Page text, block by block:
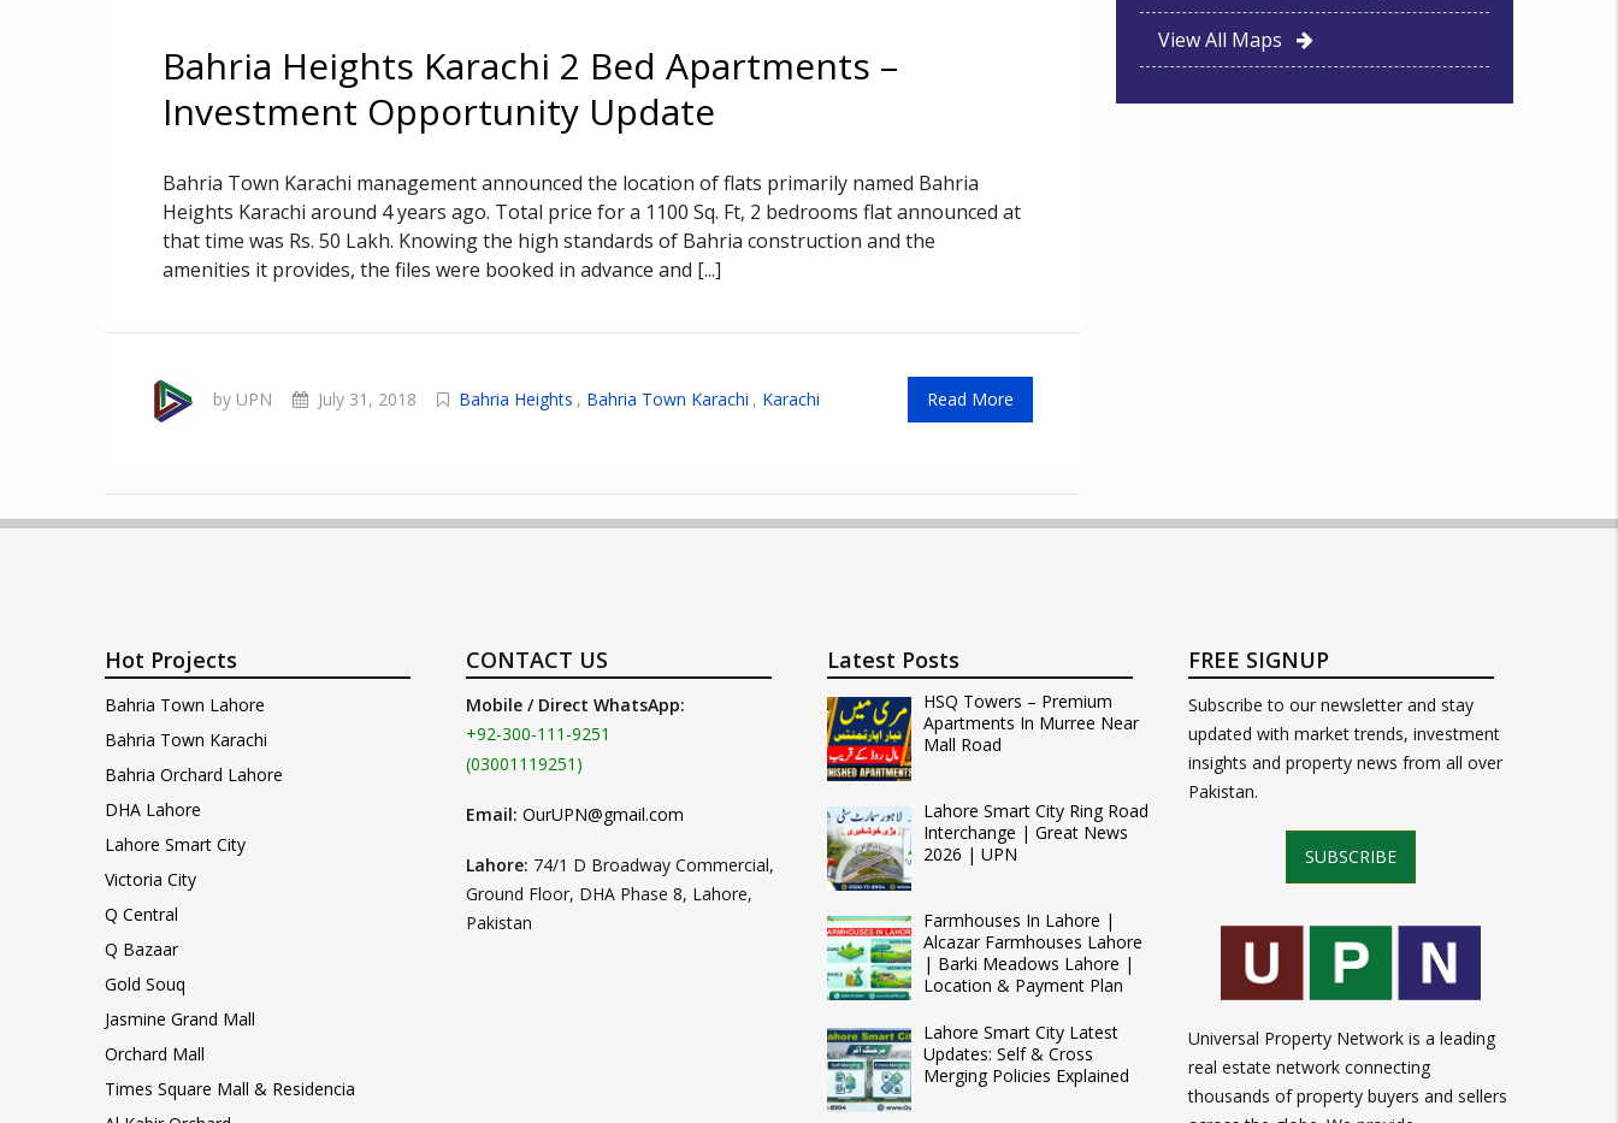
Bahria Heights Karachi 2 Bed Apartments –
Investment Opportunity Update
Bahria Town Karachi management announced the location of flats primarily named Bahria
Heights Karachi around 4 years ago. Total price for a 1100 Sq. Ft, 2 bedrooms flat announced at
that time was Rs. 50 Lakh. Knowing the high standards of Bahria construction and the
amenities it provides, the files were booked in advance and [...]
by UPN July 31, 2018 Bahria Heights , Bahria Town Karachi , Karachi Read More
View All Maps
Hot Projects
Bahria Town Lahore
Bahria Town Karachi
Bahria Orchard Lahore
DHA Lahore
Lahore Smart City
Victoria City
Q Central
Q Bazaar
Gold Souq
Jasmine Grand Mall
Orchard Mall
Times Square Mall & Residencia
CONTACT US
Mobile / Direct WhatsApp:
+92-300-111-9251
(03001119251)
Email: OurUPN@gmail.com
Lahore: 74/1 D Broadway Commercial,
Ground Floor, DHA Phase 8, Lahore,
Pakistan
Latest Posts
HSQ Towers – Premium
Apartments In Murree Near
Mall Road
Lahore Smart City Ring Road
Interchange | Great News
2026 | UPN
Farmhouses In Lahore |
Alcazar Farmhouses Lahore
| Barki Meadows Lahore |
Location & Payment Plan
Lahore Smart City Latest
Updates: Self & Cross
Merging Policies Explained
FREE SIGNUP
Subscribe to our newsletter and stay
updated with market trends, investment
insights and property news from all over
Pakistan.
SUBSCRIBE
Universal Property Network is a leading
real estate network connecting
thousands of property buyers and sellers